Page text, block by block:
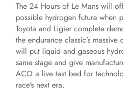
The 24 Hours of Le Mans will
possible hydrogen future when
Toyota and Ligier complete
the endurance classic’s
will put liquid and gaseous
same stage and give
ACO a live test bed for
race’s next era.